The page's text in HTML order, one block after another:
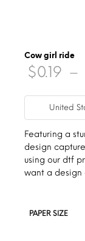
Cow girl ride
$0.19 –
United
Featuring a
design
using our dtf
want a design
PAPER SIZE